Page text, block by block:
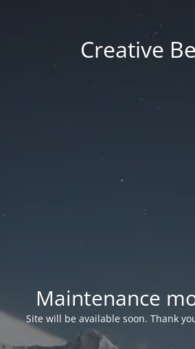
Creative
Maintenance
Site will be available soon. Thank